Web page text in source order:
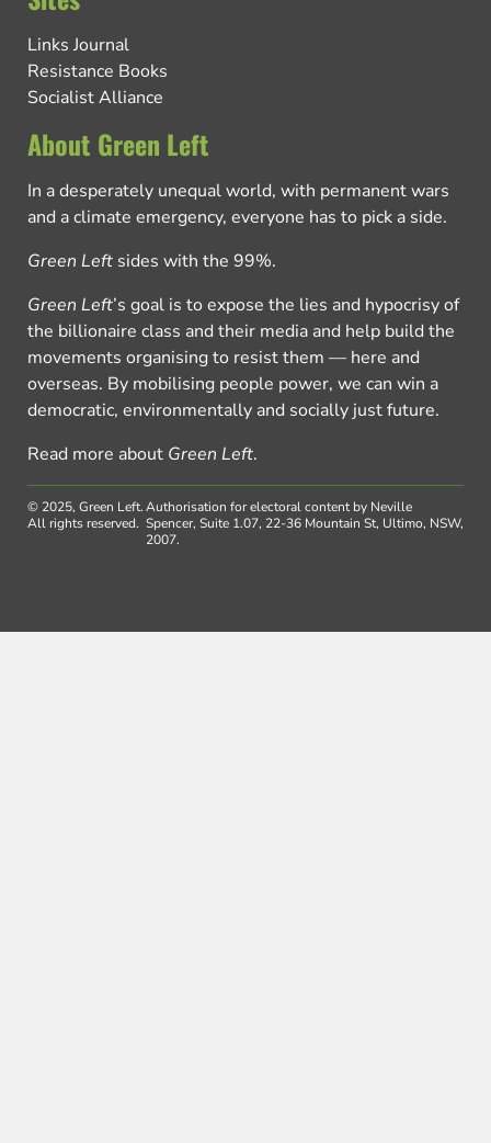
Links Journal
Resistance Books
Socialist Alliance
About Green Left
In a desperately unequal world, with permanent wars
and a climate emergency, everyone has to pick a side.
Green Left sides with the 99%.
Green Left’s goal is to expose the lies and hypocrisy of
the billionaire class and their media and help build the
movements organising to resist them — here and
overseas. By mobilising people power, we can win a
democratic, environmentally and socially just future.
Read more about Green Left.
© 2025, Green Left.
All rights reserved.
Authorisation for electoral content by Neville
Spencer, Suite 1.07, 22-36 Mountain St, Ultimo, NSW,
2007.